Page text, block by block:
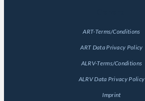
ART-Terms/Conditions
ART Data Privacy Policy
ALRV-Terms/Conditions
ALRV Data Privacy Policy
Imprint